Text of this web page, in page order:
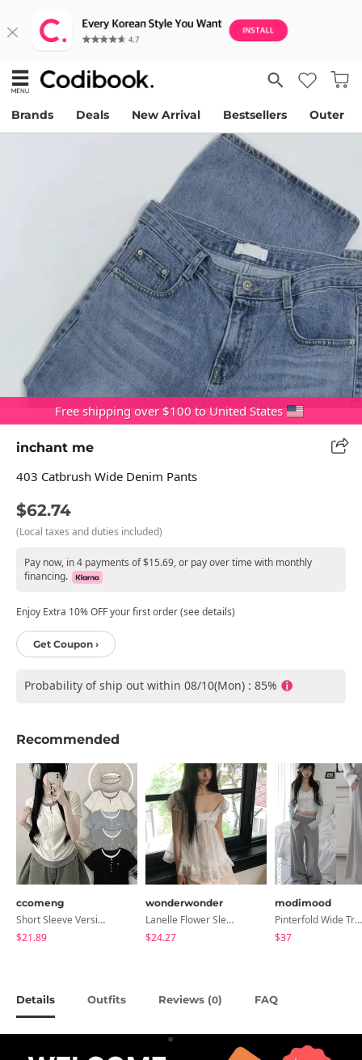
Brands Deals New Arrival Bestsellers Outer
Free shipping over $100 to United States
inchant me
403 Catbrush Wide Denim Pants
$62.74
(Local taxes and duties included)
Pay now, in 4 payments of $15.69, or pay over time with monthly
financing.
Enjoy Extra 10% OFF your first order (see details)
Get Coupon ›
Probability of ship out within 08/10(Mon) : 85%
Recommended
ccomeng
Short Sleeve Version Patch Button Color Block Sleeveless Layered Shirred Short Sleeve Tee
$21.89
wonderwonder
Lanelle Flower Sleeveless Blouse
$24.27
modimood
Pinterfold Wide Training Pants - 4 Colors
$37
Details Outfits Reviews (0) FAQ